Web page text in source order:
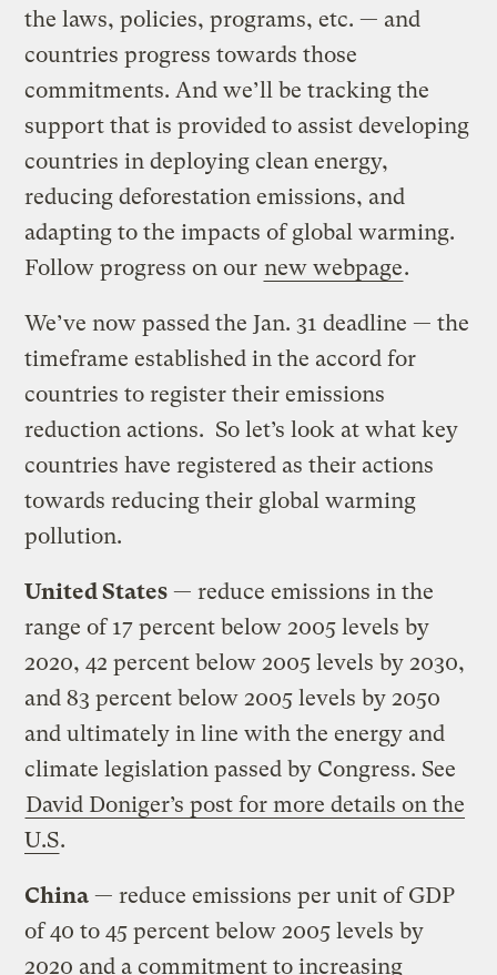
the laws, policies, programs, etc. — and
countries progress towards those
commitments. And we’ll be tracking the
support that is provided to assist developing
countries in deploying clean energy,
reducing deforestation emissions, and
adapting to the impacts of global warming.
Follow progress on our new webpage.
We’ve now passed the Jan. 31 deadline — the
timeframe established in the accord for
countries to register their emissions
reduction actions. So let’s look at what key
countries have registered as their actions
towards reducing their global warming
pollution.
United States — reduce emissions in the
range of 17 percent below 2005 levels by
2020, 42 percent below 2005 levels by 2030,
and 83 percent below 2005 levels by 2050
and ultimately in line with the energy and
climate legislation passed by Congress. See
David Doniger’s post for more details on the
U.S.
China — reduce emissions per unit of GDP
of 40 to 45 percent below 2005 levels by
2020 and a commitment to increasing